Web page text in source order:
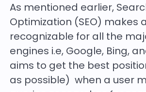
As mentioned earlier,
Optimization (SEO) makes
recognizable for all the
engines i.e, Google, Bing,
aims to get the best
as possible) when a user